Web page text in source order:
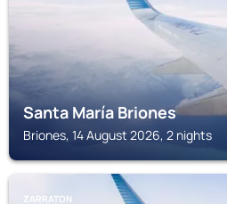
Santa María Briones
Briones, 14 August 2026, 2 nights
ZARRATON